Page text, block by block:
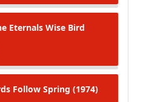
Eternals Wise Bird
Follow Spring (1974)